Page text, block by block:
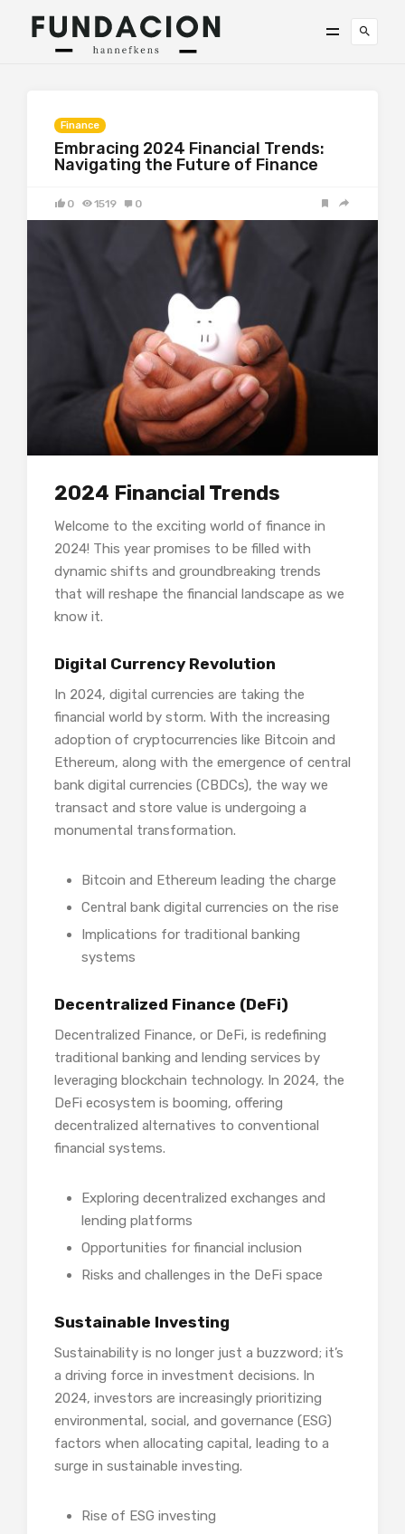
Finance
Embracing 2024 Financial Trends:
Navigating the Future of Finance
0 1519 0
2024 Financial Trends
Welcome to the exciting world of finance in
2024! This year promises to be filled with
dynamic shifts and groundbreaking trends
that will reshape the financial landscape as we
know it.
Digital Currency Revolution
In 2024, digital currencies are taking the
financial world by storm. With the increasing
adoption of cryptocurrencies like Bitcoin and
Ethereum, along with the emergence of central
bank digital currencies (CBDCs), the way we
transact and store value is undergoing a
monumental transformation.
Bitcoin and Ethereum leading the charge
Central bank digital currencies on the rise
Implications for traditional banking
systems
Decentralized Finance (DeFi)
Decentralized Finance, or DeFi, is redefining
traditional banking and lending services by
leveraging blockchain technology. In 2024, the
DeFi ecosystem is booming, offering
decentralized alternatives to conventional
financial systems.
Exploring decentralized exchanges and
lending platforms
Opportunities for financial inclusion
Risks and challenges in the DeFi space
Sustainable Investing
Sustainability is no longer just a buzzword; it’s
a driving force in investment decisions. In
2024, investors are increasingly prioritizing
environmental, social, and governance (ESG)
factors when allocating capital, leading to a
surge in sustainable investing.
Rise of ESG investing